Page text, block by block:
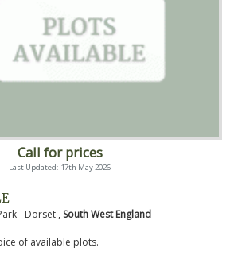
Call for prices
Last Updated: 17th May 2026
- Dorset , South West England
of available plots.